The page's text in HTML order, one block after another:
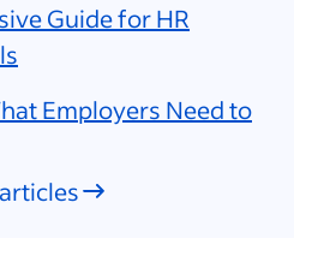
Guide for HR
Employers Need to